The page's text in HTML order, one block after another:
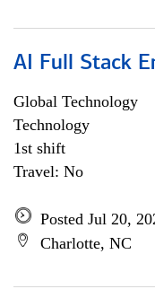
AI Full Stack
Global Technology
Technology
1st shift
Travel: No
Posted Jul 20,
Charlotte, NC